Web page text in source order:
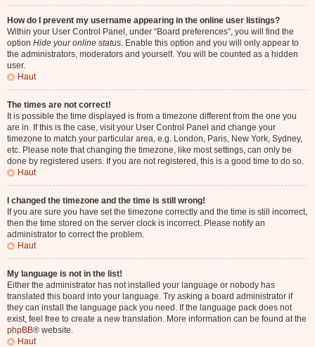
How do I prevent my username appearing in the online user listings?
Within your User Control Panel, under “Board preferences”, you will find the
option Hide your online status. Enable this option and you will only appear to
the administrators, moderators and yourself. You will be counted as a hidden
user.
Haut
The times are not correct!
It is possible the time displayed is from a timezone different from the one you
are in. If this is the case, visit your User Control Panel and change your
timezone to match your particular area, e.g. London, Paris, New York, Sydney,
etc. Please note that changing the timezone, like most settings, can only be
done by registered users. If you are not registered, this is a good time to do so.
Haut
I changed the timezone and the time is still wrong!
If you are sure you have set the timezone correctly and the time is still incorrect,
then the time stored on the server clock is incorrect. Please notify an
administrator to correct the problem.
Haut
My language is not in the list!
Either the administrator has not installed your language or nobody has
translated this board into your language. Try asking a board administrator if
they can install the language pack you need. If the language pack does not
exist, feel free to create a new translation. More information can be found at the
phpBB® website.
Haut